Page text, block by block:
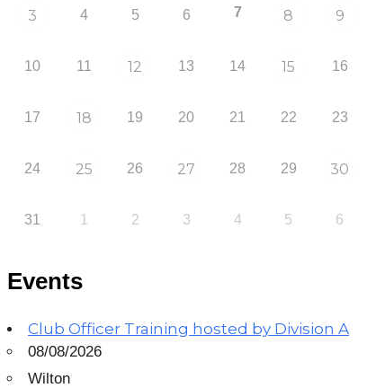
3 4 5 6 7 8 9
10 11 12 13 14 15 16
17 18 19 20 21 22 23
24 25 26 27 28 29 30
31 1 2 3 4 5 6
Events
Club Officer Training hosted by Division A
08/08/2026
Wilton